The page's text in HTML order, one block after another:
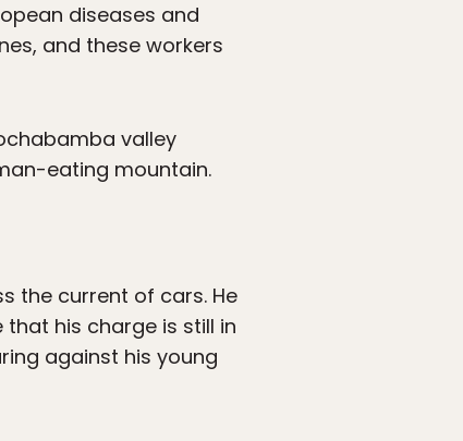
diseases and
and these workers
valley
eating mountain.
the current of cars. He
his charge is still in
against his young